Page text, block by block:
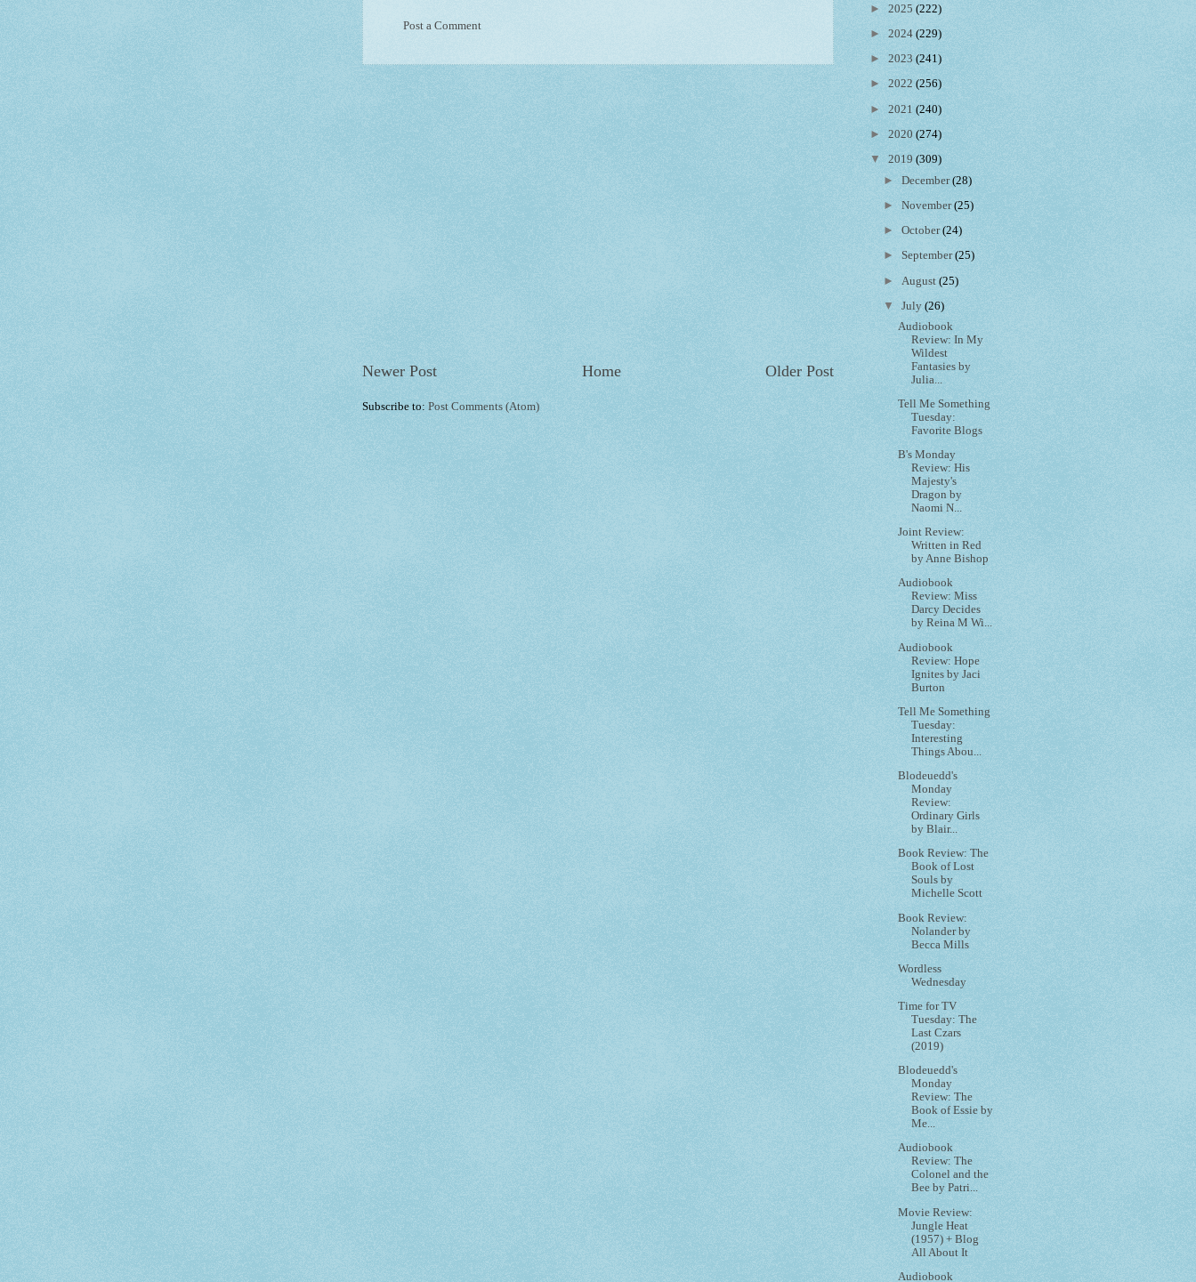
Post a Comment
Newer Post Older Post
Home
Subscribe to: Post Comments (Atom)
► 2025 (222)
► 2024 (229)
► 2023 (241)
► 2022 (256)
► 2021 (240)
► 2020 (274)
▼ 2019 (309)
►December(28)
►November(25)
►October(24)
►September(25)
► August(25)
▼July(26)
Audiobook
Review: In My
Wildest
Fantasies by
Julia...
Tell Me Something
Tuesday:
Favorite Blogs
B's Monday
Review: His
Majesty's
Dragon by
Naomi N...
Joint Review:
Written in Red
by Anne Bishop
Audiobook
Review: Miss
Darcy Decides
by Reina M Wi...
Audiobook
Review: Hope
Ignites by Jaci
Burton
Tell Me Something
Tuesday:
Interesting
Things Abou...
Blodeuedd's
Monday
Review:
Ordinary Girls
by Blair...
Book Review: The
Book of Lost
Souls by
Michelle Scott
Book Review:
Nolander by
Becca Mills
Wordless
Wednesday
Time for TV
Tuesday: The
Last Czars
(2019)
Blodeuedd's
Monday
Review: The
Book of Essie by
Me...
Audiobook
Review: The
Colonel and the
Bee by Patri...
Movie Review:
Jungle Heat
(1957) + Blog
All About It
Audiobook